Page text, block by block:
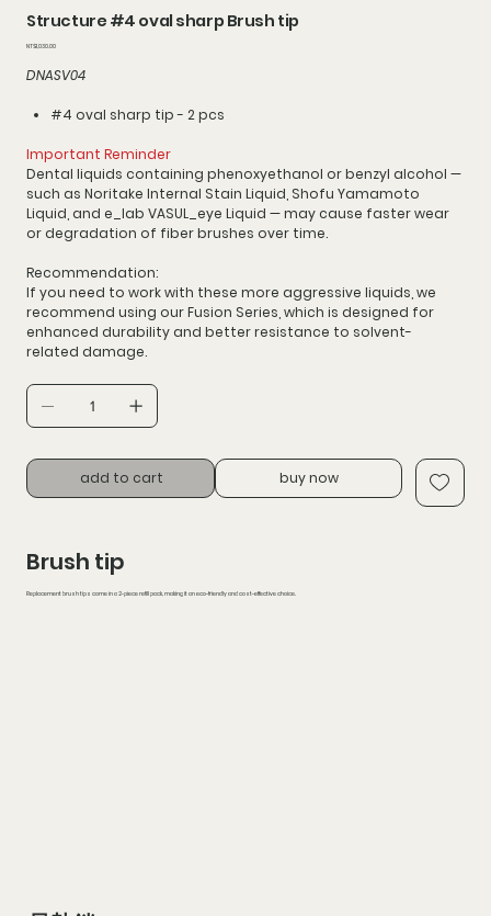
Structure #4 oval sharp Brush tip
價
NT$1,030.00
DNASV04
#4 oval sharp tip - 2 pcs
Important Reminder
Dental liquids containing phenoxyethanol or benzyl alcohol —
such as Noritake Internal Stain Liquid, Shofu Yamamoto
Liquid, and e_lab VASUL_eye Liquid — may cause faster wear
or degradation of fiber brushes over time.
Recommendation:
If you need to work with these more aggressive liquids, we
recommend using our Fusion Series, which is designed for
enhanced durability and better resistance to solvent-
related damage.
add to cart buy now
Brush tip
Replacement brush tips come in a 2-piece refill pack, making it an eco-friendly and cost-effective choice.